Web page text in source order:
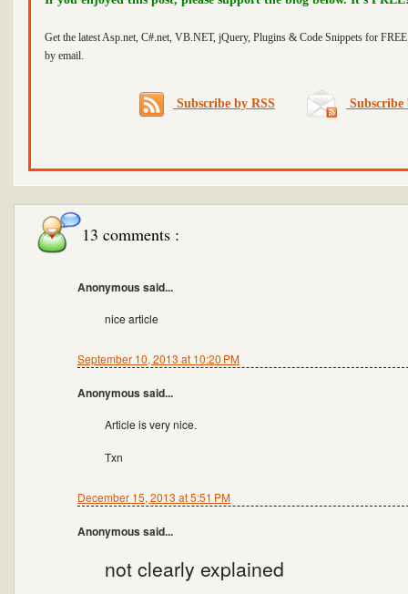
Get the latest Asp.net, C#.net, VB.NET, jQuery, Plugins & Code Snippets for
by email.
Subscribe by RSS
13 comments :
Anonymous said...
nice article
September 10, 2013 at 10:20 PM
Anonymous said...
Article is very nice.
Txn
December 15, 2013 at 5:51 PM
Anonymous said...
not clearly explained